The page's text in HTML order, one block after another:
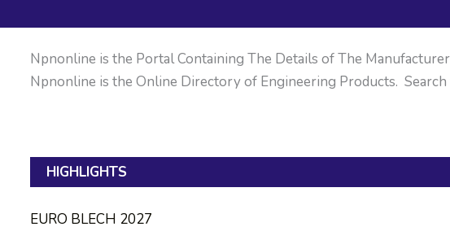
Npnonline is the Portal Containing The Details of The
Npnonline is the Online Directory of Engineering Products.
HIGHLIGHTS
EURO BLECH 2027